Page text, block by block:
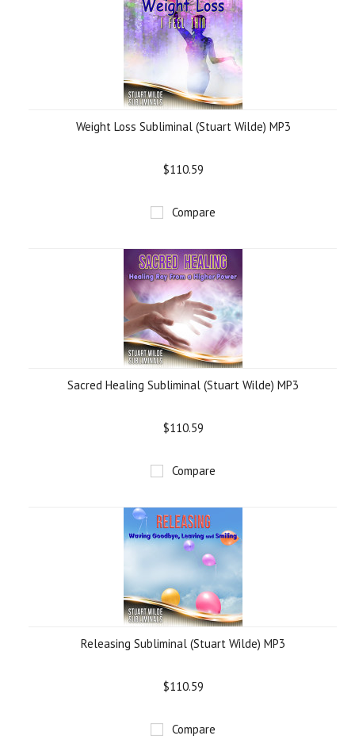
Weight Loss Subliminal (Stuart Wilde) MP3
$110.59
Compare
Sacred Healing Subliminal (Stuart Wilde) MP3
$110.59
Compare
Releasing Subliminal (Stuart Wilde) MP3
$110.59
Compare